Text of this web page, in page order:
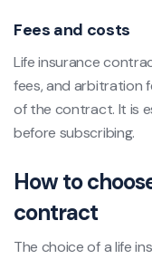
Fees and costs
Life insurance
fees, and arbitration
of the contract. It is
before subscribing.
How to
contract
The choice of a life